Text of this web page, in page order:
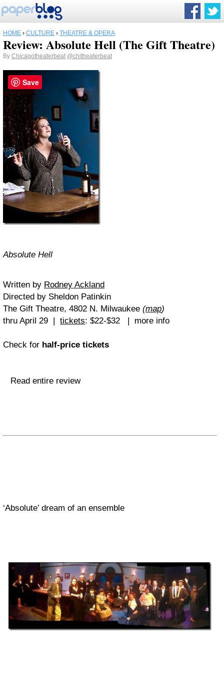
HOME › CULTURE › THEATRE & OPERA
Review: Absolute Hell (The Gift Theatre)
By Chicagotheaterbeat @chitheaterbeat
Absolute Hell
Written by Rodney Ackland
Directed by Sheldon Patinkin
The Gift Theatre, 4802 N. Milwaukee (map)
thru April 29 | tickets: $22-$32 | more info
Check for half-price tickets
Read entire review
‘Absolute’ dream of an ensemble
Save